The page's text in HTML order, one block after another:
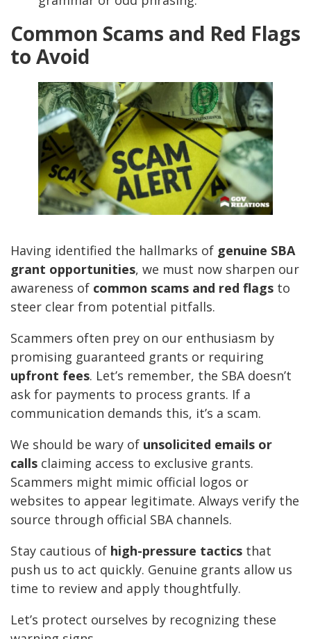
Common Scams and Red Flags
to Avoid
Having identified the hallmarks of genuine SBA
grant opportunities, we must now sharpen our
awareness of common scams and red flags to
steer clear from potential pitfalls.
Scammers often prey on our enthusiasm by
promising guaranteed grants or requiring
upfront fees. Let’s remember, the SBA doesn’t
ask for payments to process grants. If a
communication demands this, it’s a scam.
We should be wary of unsolicited emails or
calls claiming access to exclusive grants.
Scammers might mimic official logos or
websites to appear legitimate. Always verify the
source through official SBA channels.
Stay cautious of high-pressure tactics that
push us to act quickly. Genuine grants allow us
time to review and apply thoughtfully.
Let’s protect ourselves by recognizing these